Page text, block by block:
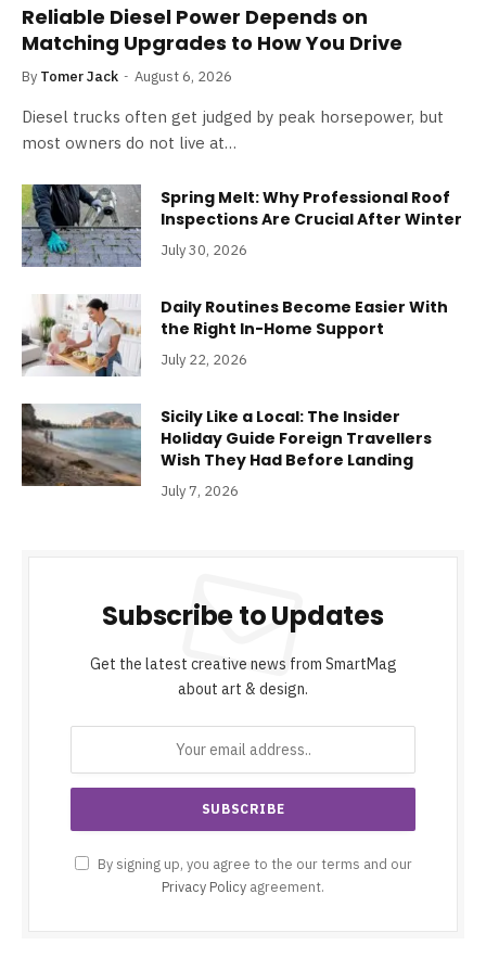
Reliable Diesel Power Depends on
Matching Upgrades to How You Drive
By Tomer Jack August 6, 2026
Diesel trucks often get judged by peak horsepower, but
most owners do not live at…
Spring Melt: Why Professional Roof
Inspections Are Crucial After Winter
July 30, 2026
Daily Routines Become Easier With
the Right In-Home Support
July 22, 2026
Sicily Like a Local: The Insider
Holiday Guide Foreign Travellers
Wish They Had Before Landing
July 7, 2026
Subscribe to Updates
Get the latest creative news from SmartMag
about art & design.
By signing up, you agree to the our terms and our
Privacy Policy agreement.